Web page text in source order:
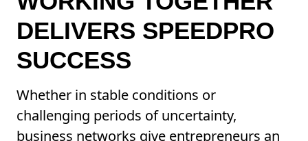
DELIVERS SPEEDPRO
SUCCESS
Whether in stable conditions or
challenging periods of uncertainty,
business networks give entrepreneurs an